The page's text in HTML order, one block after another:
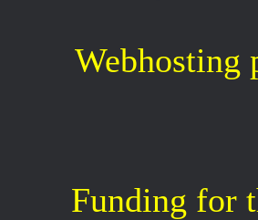
Webhosting
Funding for